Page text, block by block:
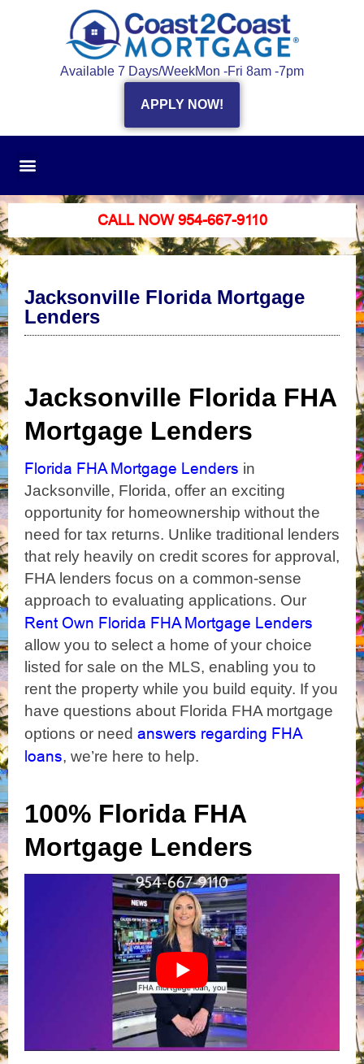
Available 7 Days/WeekMon -Fri 8am -7pm
APPLY NOW!
CALL NOW 954-667-9110
Jacksonville Florida Mortgage
Lenders
Jacksonville Florida FHA
Mortgage Lenders
Florida FHA Mortgage Lenders in
Jacksonville, Florida, offer an exciting
opportunity for homeownership without the
need for tax returns. Unlike traditional lenders
that rely heavily on credit scores for approval,
FHA lenders focus on a common-sense
approach to evaluating applications. Our
Rent Own Florida FHA Mortgage Lenders
allow you to select a home of your choice
listed for sale on the MLS, enabling you to
rent the property while you build equity. If you
have questions about Florida FHA mortgage
options or need answers regarding FHA
loans, we’re here to help.
100% Florida FHA
Mortgage Lenders